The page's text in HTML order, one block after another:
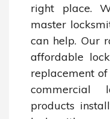
right place.
master
can help. Our
affordable
replacement
commercial
products